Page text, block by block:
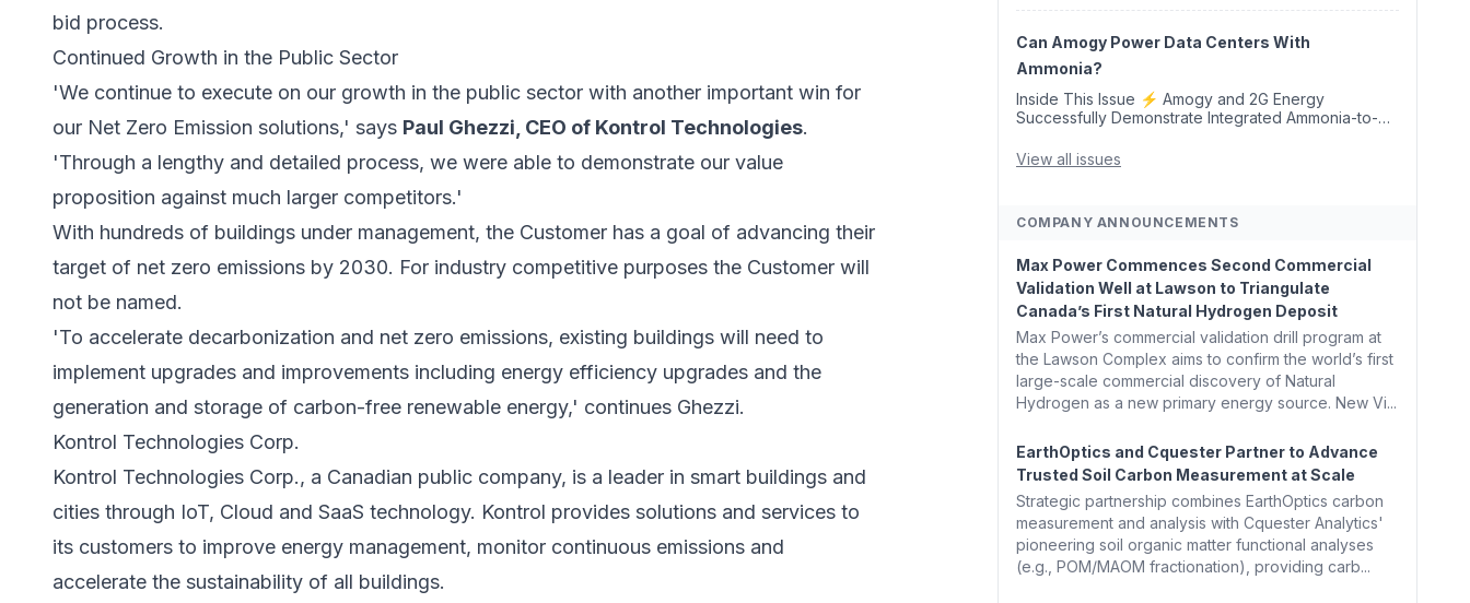
bid process.
Continued Growth in the Public Sector
'We continue to execute on our growth in the public sector with another important win for
our Net Zero Emission solutions,' says Paul Ghezzi, CEO of Kontrol Technologies.
'Through a lengthy and detailed process, we were able to demonstrate our value
proposition against much larger competitors.'
With hundreds of buildings under management, the Customer has a goal of advancing their
target of net zero emissions by 2030. For industry competitive purposes the Customer will
not be named.
'To accelerate decarbonization and net zero emissions, existing buildings will need to
implement upgrades and improvements including energy efficiency upgrades and the
generation and storage of carbon-free renewable energy,' continues Ghezzi.
Kontrol Technologies Corp.
Kontrol Technologies Corp., a Canadian public company, is a leader in smart buildings and
cities through IoT, Cloud and SaaS technology. Kontrol provides solutions and services to
its customers to improve energy management, monitor continuous emissions and
accelerate the sustainability of all buildings.
Company Targ...
Can Amogy Power Data Centers With
Ammonia?
Inside This Issue ⚡ Amogy and 2G Energy
Successfully Demonstrate Integrated Ammonia-to-
Capability ✈️ Argus Launches SAF Emissions
Reduction Indexes and...
View all issues
COMPANY ANNOUNCEMENTS
Max Power Commences Second Commercial
Validation Well at Lawson to Triangulate
Canada’s First Natural Hydrogen Deposit
Max Power’s commercial validation drill program at
the Lawson Complex aims to confirm the world’s first
large-scale commercial discovery of Natural
Hydrogen as a new primary energy source. New Vi...
EarthOptics and Cquester Partner to Advance
Trusted Soil Carbon Measurement at Scale
Strategic partnership combines EarthOptics carbon
measurement and analysis with Cquester Analytics'
pioneering soil organic matter functional analyses
(e.g., POM/MAOM fractionation), providing carb...